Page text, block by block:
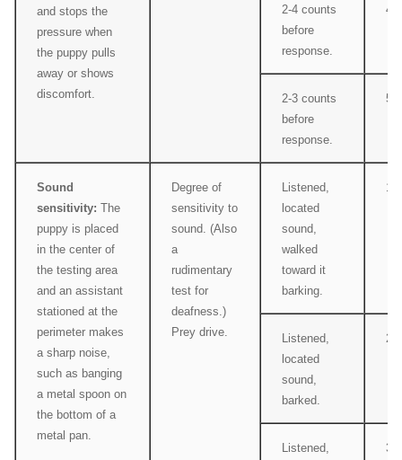
and stops the
pressure when
the puppy pulls
away or shows
discomfort.
2-4 counts
before
response.
4
2-3 counts
before
response.
5
Sound
sensitivity: The
puppy is placed
in the center of
the testing area
and an assistant
stationed at the
perimeter makes
a sharp noise,
such as banging
a metal spoon on
the bottom of a
metal pan.
Degree of
sensitivity to
sound. (Also
a
rudimentary
test for
deafness.)
Prey drive.
Listened,
located
sound,
walked
toward it
barking.
1
Listened,
located
sound,
barked.
2
Listened,
3